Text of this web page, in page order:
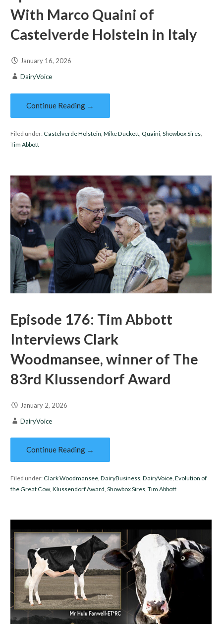
With Marco Quaini of
Castelverde Holstein in Italy
January 16, 2026
DairyVoice
Continue Reading →
Filed under:Castelverde Holstein, Mike Duckett, Quaini, Showbox Sires,
Tim Abbott
Episode 176: Tim Abbott
Interviews Clark
Woodmansee, winner of The
83rd Klussendorf Award
January 2, 2026
DairyVoice
Continue Reading →
Filed under:Clark Woodmansee, DairyBusiness, DairyVoice, Evolution of
the Great Cow, Klussendorf Award, Showbox Sires, Tim Abbott